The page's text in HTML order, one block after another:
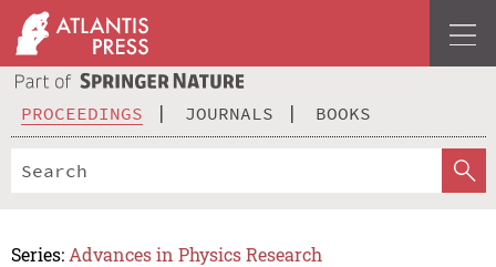
PROCEEDINGS JOURNALS BOOKS
Series: Advances in Physics Research